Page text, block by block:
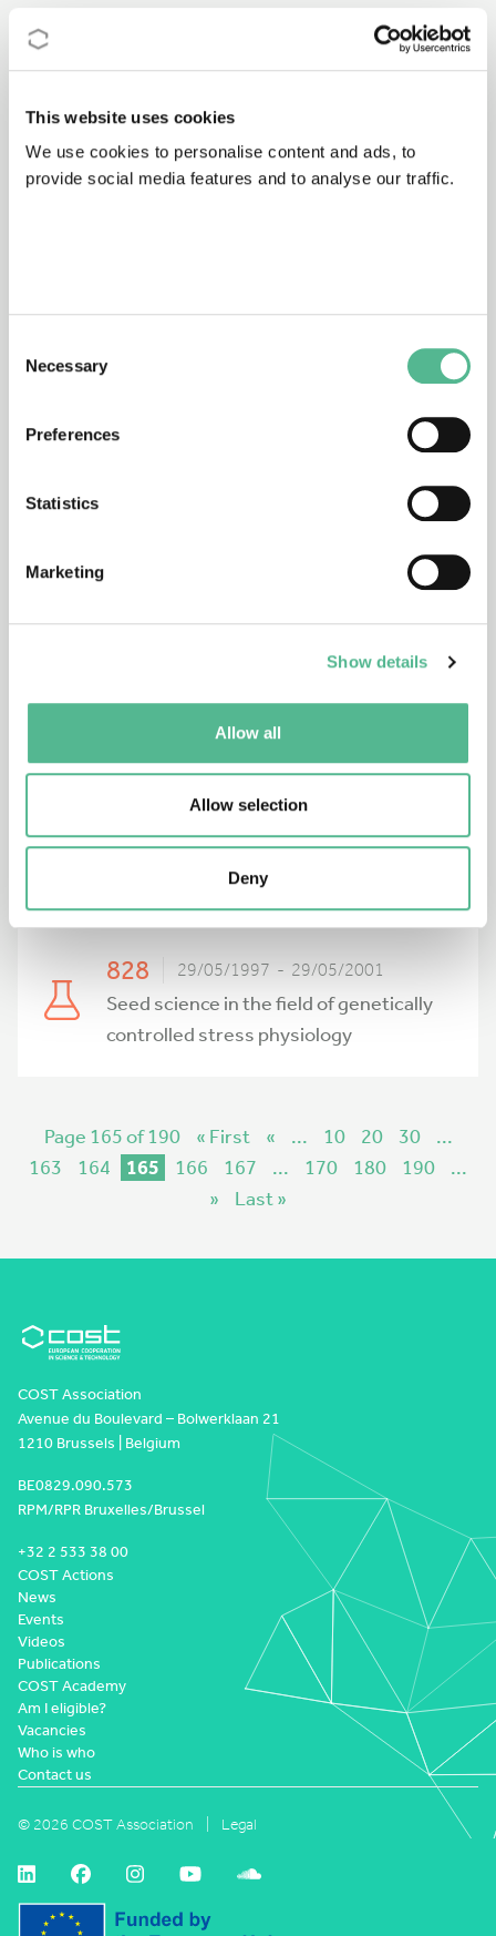
This website uses cookies
We use cookies to personalise content and ads, to
provide social media features and to analyse our traffic.
Selection
Necessary
Preferences
Statistics
Marketing
Show details
Allow all
Allow selection
Deny
09/07/1995 - 09/01/2000
G3 08/04/1997 - 09/10/2003
Molecular materials and functional
Production and assessment of cleaner
28/05/1996 - 28/06/2001
Town and infrastructure planning for
safety and urban quality for pedestrians
712 28/05/1996 - 28/11/2000
Microwave Radiometry
828 29/05/1997 - 29/05/2001
Seed science in the field of genetically
controlled stress physiology
Page 165 of 190 « First « ... 10 20 30
...
163
164 165 166 167 ... 170 180 190
...
»
Last »
COST Association
Avenue du Boulevard – Bolwerklaan 21
1210 Brussels | Belgium
BE0829.090.573
RPM/RPR Bruxelles/Brussel
+32 2 533 38 00
COST Actions
News
Events
Videos
Publications
COST Academy
Am I eligible?
Vacancies
Who is who
Contact us
© 2026 COST Association Legal